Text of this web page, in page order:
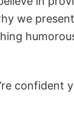
we
confident